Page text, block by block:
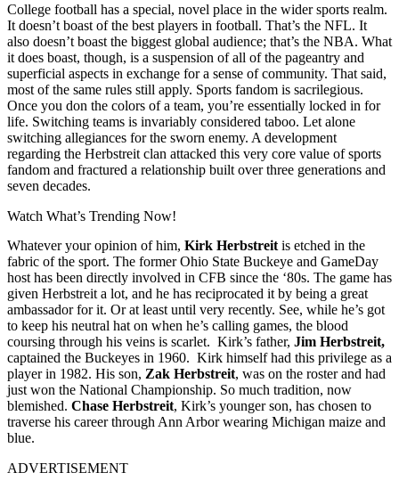
College football has a special, novel place in the wider sports realm.
It doesn’t boast of the best players in football. That’s the NFL. It
also doesn’t boast the biggest global audience; that’s the NBA. What
it does boast, though, is a suspension of all of the pageantry and
superficial aspects in exchange for a sense of community. That said,
most of the same rules still apply. Sports fandom is sacrilegious.
Once you don the colors of a team, you’re essentially locked in for
life. Switching teams is invariably considered taboo. Let alone
switching allegiances for the sworn enemy. A development
regarding the Herbstreit clan attacked this very core value ofsports
fandom and fractured a relationship built over three generations and
seven decades.
Watch What’s Trending Now!
Whatever your opinion of him, Kirk Herbstreit is etched in the
fabric of the sport. The former Ohio State Buckeye and GameDay
host has been directly involved in CFB since the ‘80s. The game has
given Herbstreit a lot, and he has reciprocated it by being a great
ambassador for it. Or at least until very recently. See, while he’s got
to keep his neutral hat on when he’s calling games, the blood
coursing through his veins is scarlet. Kirk’s father, Jim Herbstreit,
captained the Buckeyes in 1960. Kirk himself had this privilege as a
player in 1982. His son, Zak Herbstreit, was on the roster and had
just won the National Championship. So much tradition, now
blemished. Chase Herbstreit, Kirk’s younger son, has chosen to
traverse his career through Ann Arbor wearing Michigan maize and
blue.
ADVERTISEMENT